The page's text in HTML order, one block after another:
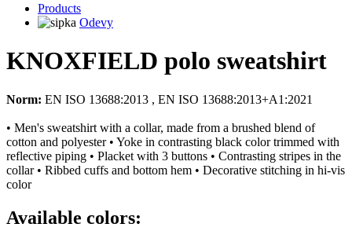
Products
Odevy
KNOXFIELD polo sweatshirt
Norm: EN ISO 13688:2013 , EN ISO 13688:2013+A1:2021
• Men's sweatshirt with a collar, made from a brushed blend of
cotton and polyester • Yoke in contrasting black color trimmed with
reflective piping • Placket with 3 buttons • Contrasting stripes in the
collar • Ribbed cuffs and bottom hem • Decorative stitching in hi-vis
color
Available colors: